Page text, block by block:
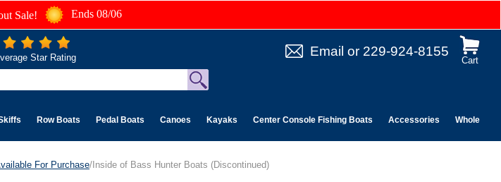
Sale! Ends 08/06
Cart
Email or 229-924-8155
Star Rating
Row Boats Pedal Boats Canoes Kayaks Center Console Fishing Boats Accessories Wholesale
For Purchase/Inside of Bass Hunter Boats (Discontinued)